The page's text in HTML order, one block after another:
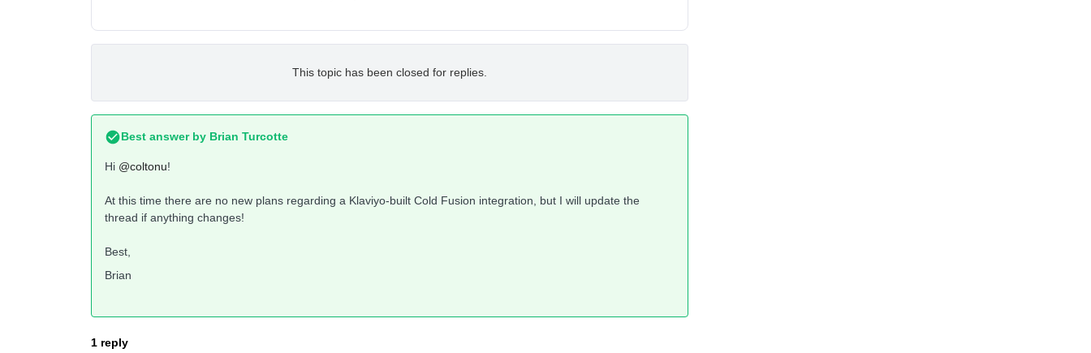
This topic has been closed for replies.
Best answer by Brian Turcotte
Hi @coltonu!
At this time there are no new plans regarding a Klaviyo-built Cold Fusion integration, but I will update the
thread if anything changes!
Best,
Brian
1 reply